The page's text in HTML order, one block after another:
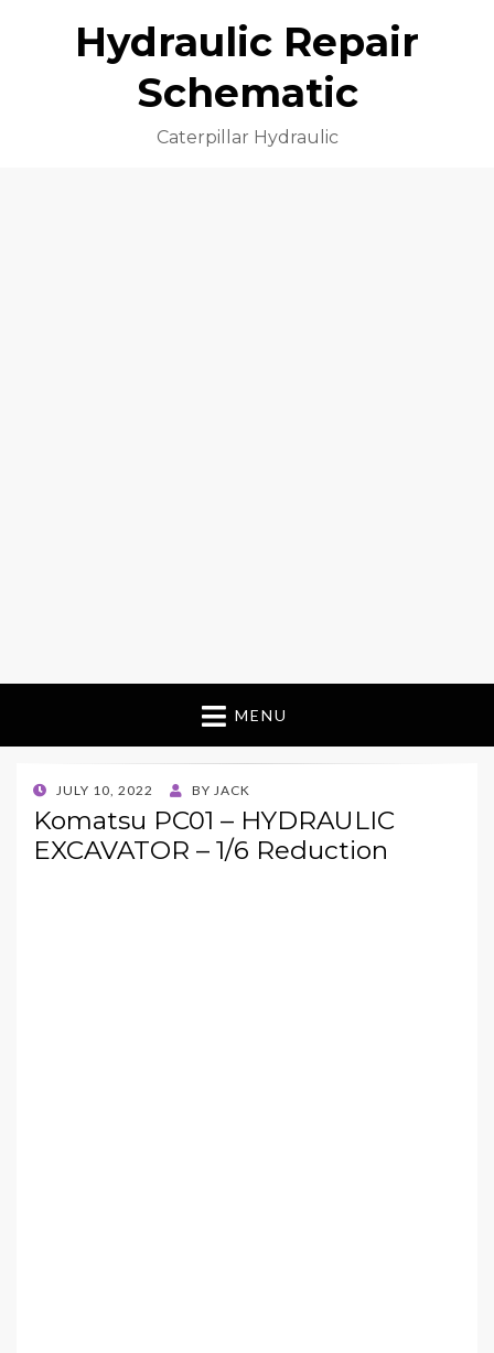
Hydraulic Repair
Schematic
Caterpillar Hydraulic
MENU
POSTED
ON
JULY 10, 2022 BY JACK
Komatsu PC01 – HYDRAULIC
EXCAVATOR – 1/6 Reduction